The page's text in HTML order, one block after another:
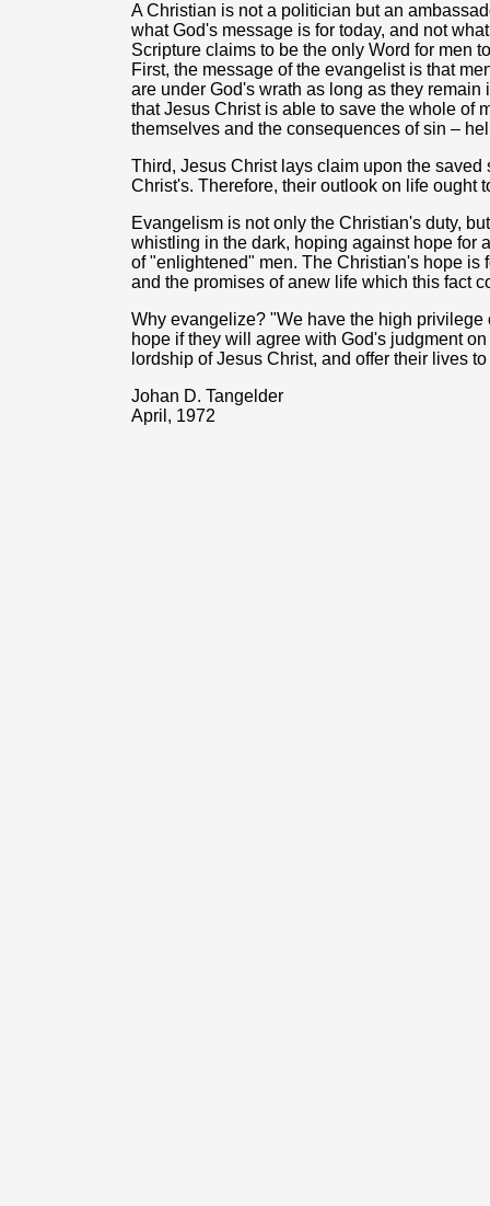
A Christian is not a politician but an
what God's message is for today, and not
Scripture claims to be the only Word for men
First, the message of the evangelist is that
are under God's wrath as long as they
that Jesus Christ is able to save the whole of
themselves and the consequences of sin –
Third, Jesus Christ lays claim upon the
Christ's. Therefore, their outlook on life ought
Evangelism is not only the Christian's duty,
whistling in the dark, hoping against hope for
of "enlightened" men. The Christian's hope is
and the promises of anew life which this fact
Why evangelize? "We have the high
hope if they will agree with God's judgment
lordship of Jesus Christ, and offer their lives
Johan D. Tangelder
April, 1972